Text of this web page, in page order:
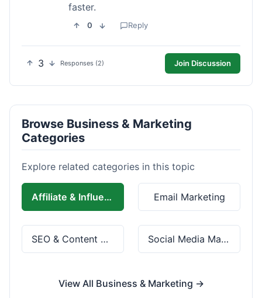
faster.
0 Reply
3 Responses (2) Join Discussion
Browse Business & Marketing
Categories
Explore related categories in this topic
Affiliate & Influencer Marketing Email Marketing
SEO & Content Marketing Social Media Marketing
View All Business & Marketing →